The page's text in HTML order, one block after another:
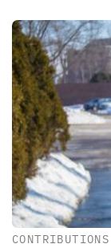
CONTRIBUTIONS